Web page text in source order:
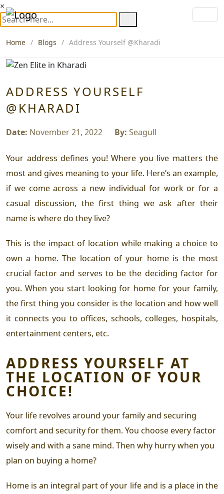
×
Home Blogs Address Yourself @Kharadi
ADDRESS YOURSELF
@KHARADI
Date: November 21, 2022 By: Seagull
Your address defines you! Where you live matters the
most and gives meaning to your life. Here’s an example,
if we come across a new individual for work or for a
casual discussion, the first thing we ask after their
name is where do they live?
This is the impact of location while making a choice to
own a home. The location of your home is the most
crucial factor and serves to be the deciding factor for
you. When you start looking for home for your family,
the first thing you consider is the location and how well
it connects you to offices, schools, colleges, hospitals,
entertainment centers, etc.
ADDRESS YOURSELF AT
THE LOCATION OF YOUR
CHOICE!
Your life revolves around your family and securing
comfort and security for them. You choose every factor
wisely and with a sane mind. Then why hurry when you
plan on buying a home?
Home is an integral part of your life and is a place in the